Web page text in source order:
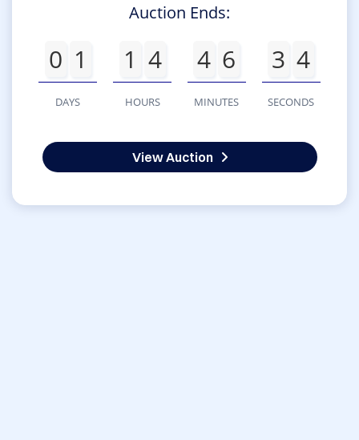
Auction Ends:
0 1
DAYS
1 4
HOURS
4 6
MINUTES
3 4
SECONDS
View Auction